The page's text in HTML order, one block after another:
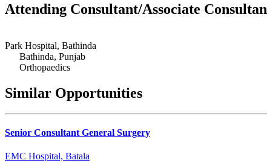
Attending Consultant/Associate
Park Hospital, Bathinda
Bathinda, Punjab
Orthopaedics
Similar Opportunities
Senior Consultant General Surgery
EMC Hospital, Batala